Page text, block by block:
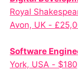
Royal
Avon, UK -
Software
York, USA -